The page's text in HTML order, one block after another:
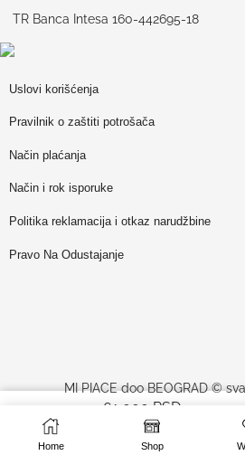
61,000 RSD
–
78,100RSD
sa PDV-om
SELECT
Home Shop
TR Banca Intesa 160-442695-18
Uslovi korišćenja
Pravilnik o zaštiti potrošača
Način plaćanja
Način i rok isporuke
Politika reklamacija i otkaz narudžbine
Pravo Na Odustajanje
MI PIACE doo BEOGRAD ©
website made by